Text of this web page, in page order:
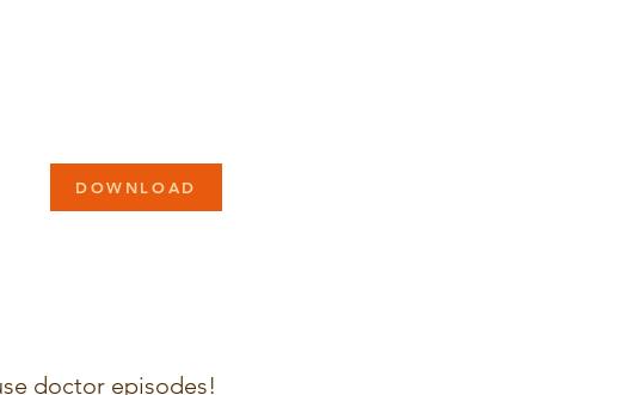
DOWNLOAD
doctor episodes!